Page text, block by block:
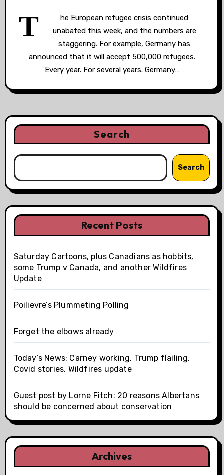
T
he European refugee crisis continued
unabated this week, and the numbers are
staggering. For example, Germany has
announced that it will accept 500,000 refugees.
Every year. For several years. Germany…
Search
Search
Recent Posts
Saturday Cartoons, plus Canadians as hobbits,
some Trump v Canada, and another Wildfires
Update
Poilievre’s Plummeting Polling
Forget the elbows already
Today’s News: Carney working, Trump flailing,
Covid stories, Wildfires update
Guest post by Lorne Fitch: 20 reasons Albertans
should be concerned about conservation
Archives